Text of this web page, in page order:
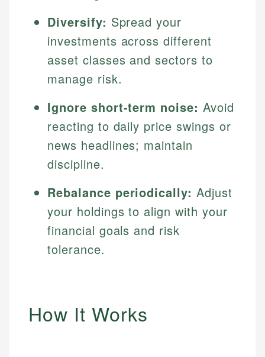
Diversify: Spread your
investments across different
asset classes and sectors to
manage risk.
Ignore short-term noise: Avoid
reacting to daily price swings or
news headlines; maintain
discipline.
Rebalance periodically: Adjust
your holdings to align with your
financial goals and risk
tolerance.
How It Works